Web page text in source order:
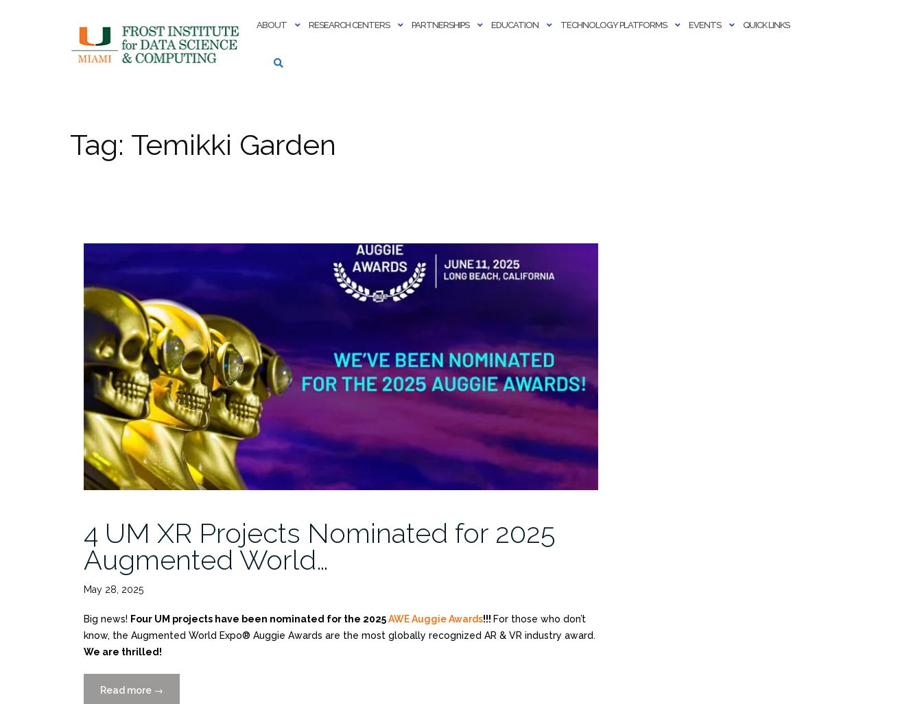
ABOUT RESEARCH CENTERS PARTNERSHIPS EDUCATION TECHNOLOGY PLATFORMS EVENTS QUICK LINKS
Tag: Temikki Garden
4 UM XR Projects Nominated for 2025
Augmented World…
May 28, 2025
Big news! Four UM projects have been nominated for the 2025AWE Auggie Awards!!! For those who don’t
know, the Augmented World Expo® Auggie Awards are the most globally recognized AR & VR industry award.
We are thrilled!
Read more “4
→